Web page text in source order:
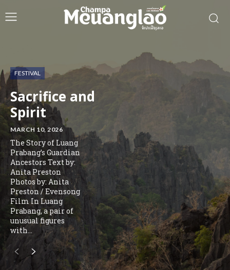
FESTIVAL
Sacrifice and
Spirit
MARCH 10, 2026
The Story of Luang
Prabang’s Guardian
Ancestors Text by:
Anita Preston
Photos by: Anita
Preston / Evensong
Film In Luang
Prabang, a pair of
unusual figures
with...